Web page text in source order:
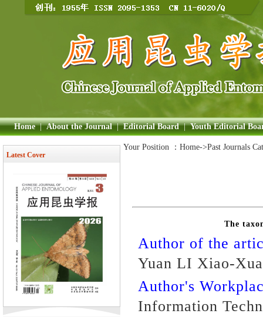
Home | About the Journal | Editorial Board | Youth Editorial
Latest Cover
Your Position ： Home->Past Journals
The
Author of the
Yuan LI Xiao-
Author's
Information